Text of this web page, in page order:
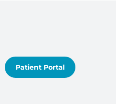
Patient Portal